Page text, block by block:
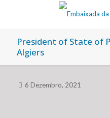
President of State of
Algiers
6 Dezembro, 2021